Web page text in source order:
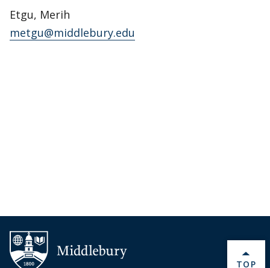
Etgu, Merih
metgu@middlebury.edu
BACK
TOP